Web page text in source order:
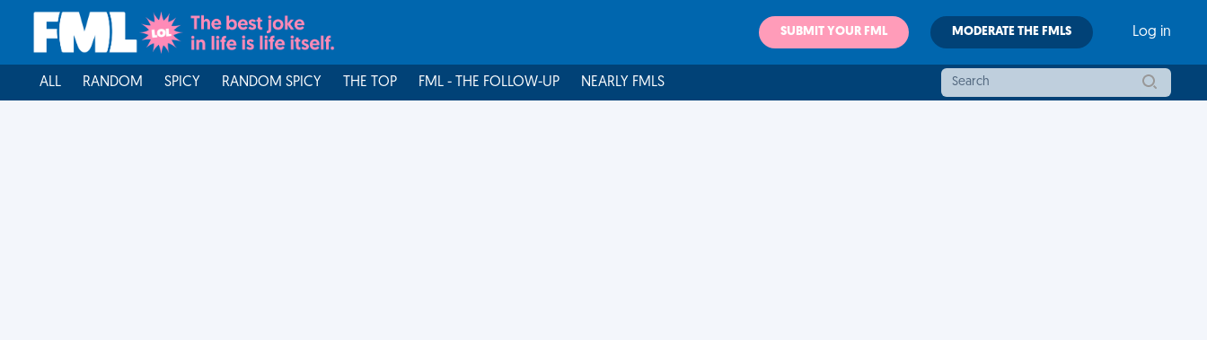
SUBMIT YOUR FML MODERATE THE FMLS Log in
ALL RANDOM SPICY RANDOM SPICY THE TOP FML - THE FOLLOW-UP NEARLY FMLS